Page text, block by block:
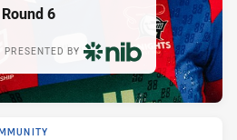
6
PRESENTED BY